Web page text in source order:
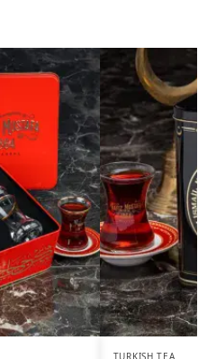
TURKISH TEA